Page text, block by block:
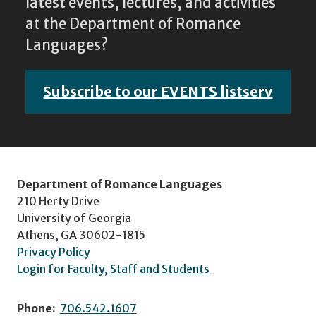
at the Department of Romance
Languages?
Subscribe to our EVENTS listserv
Department of Romance Languages
210 Herty Drive
University of Georgia
Athens, GA 30602-1815
Privacy Policy
Login for Faculty, Staff and Students
Phone: 706.542.1607